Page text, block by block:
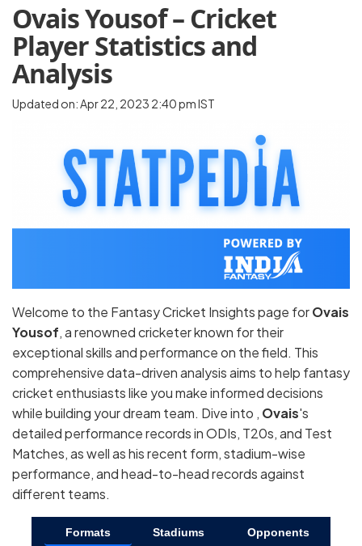
Ovais Yousof – Cricket
Player Statistics and
Analysis
Updated on: Apr 22, 2023 2:40 pm IST
Welcome to the Fantasy Cricket Insights page forOvais
Yousof, a renowned cricketer known for their
exceptional skills and performance on the field. This
comprehensive data-driven analysis aims to help fantasy
cricket enthusiasts like you make informed decisions
while building your dream team. Dive into , Ovais's
detailed performance records in ODIs, T20s, and Test
Matches, as well as his recent form, stadium-wise
performance, and head-to-head records against
different teams.
Formats Stadiums Opponents